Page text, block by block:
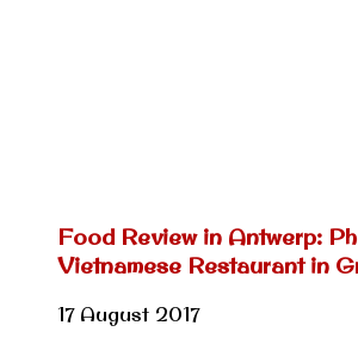
Food Review in Antwerp:
Vietnamese Restaurant in
17 August 2017